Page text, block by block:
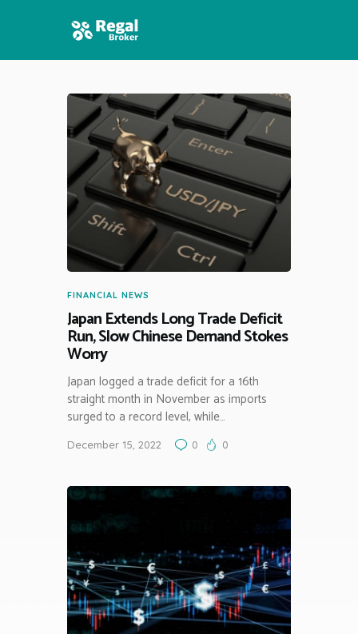
HOME
FEATURES
NEWS
FINANCIAL NEWS
Japan Extends Long Trade Deficit
Run, Slow Chinese Demand Stokes
Worry
Japan logged a trade deficit for a 16th
straight month in November as imports
surged to a record level, while…
December 15, 2022 0 0